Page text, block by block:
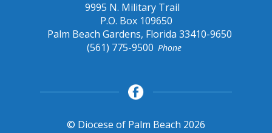
9995 N. Military Trail
P.O. Box 109650
Palm Beach Gardens, Florida 33410-9650
Phone
(561) 775-9500
© Diocese of Palm Beach 2026